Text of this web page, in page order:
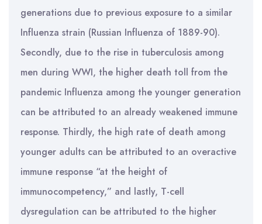
generations due to previous exposure to a similar
Influenza strain (Russian Influenza of 1889-90).
Secondly, due to the rise in tuberculosis among
men during WWI, the higher death toll from the
pandemic Influenza among the younger generation
can be attributed to an already weakened immune
response. Thirdly, the high rate of death among
younger adults can be attributed to an overactive
immune response “at the height of
immunocompetency,” and lastly, T-cell
dysregulation can be attributed to the higher